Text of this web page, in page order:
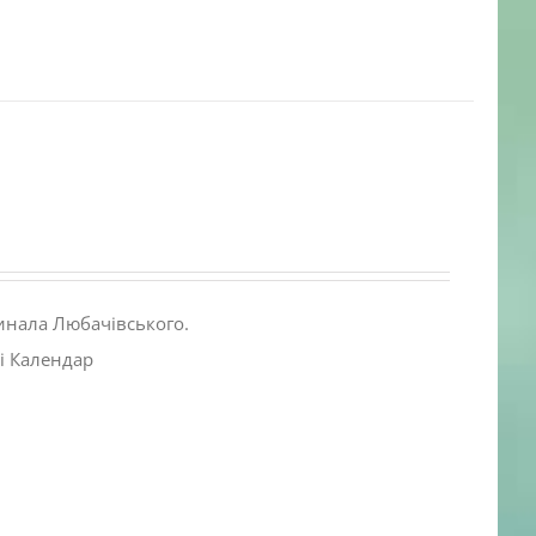
Любачівського.
Календар